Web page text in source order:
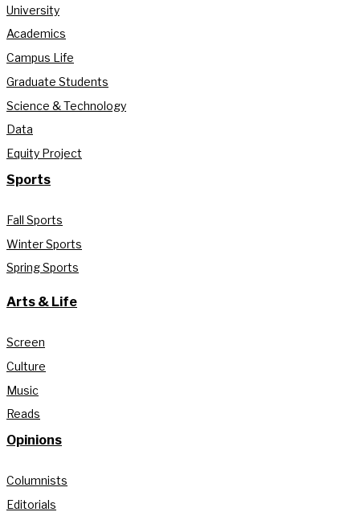
University
Academics
Campus Life
Graduate Students
Science & Technology
Data
Equity Project
Sports
Fall Sports
Winter Sports
Spring Sports
Arts & Life
Screen
Culture
Music
Reads
Opinions
Columnists
Editorials